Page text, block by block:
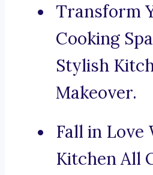
Transform
Cooking
Stylish
Makeover.
Fall in Love
Kitchen All